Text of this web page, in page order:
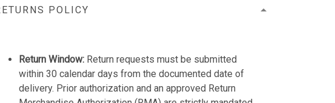
POLICY
Return Window: Return requests must be submitted
within 30 calendar days from the documented date of
delivery. Prior authorization and an approved Return